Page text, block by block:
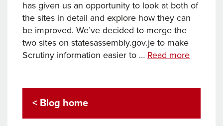
has given us an opportunity to look at both of
the sites in detail and explore how they can
be improved. We’ve decided to merge the
two sites on statesassembly.gov.je to make
Scrutiny information easier to … Read moreStates
refresh
< Blog home